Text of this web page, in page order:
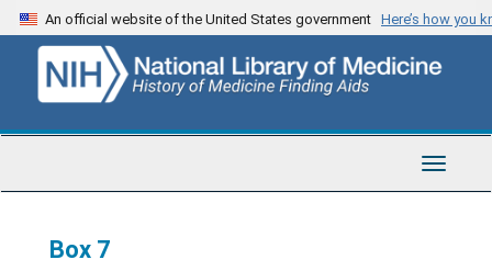
Skip
to
content
An official website of the United States government Here’s how you
Toggle
Box 7